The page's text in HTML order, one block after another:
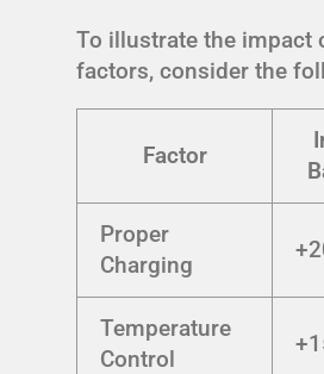
To illustrate the impact
factors, consider the
Factor
Proper
Charging
Temperature
Control